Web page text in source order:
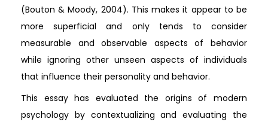
(Bouton & Moody, 2004). This makes it appear to be
more superficial and only tends to consider
measurable and observable aspects of behavior
while ignoring other unseen aspects of individuals
that influence their personality and behavior.
This essay has evaluated the origins of modern
psychology by contextualizing and evaluating the